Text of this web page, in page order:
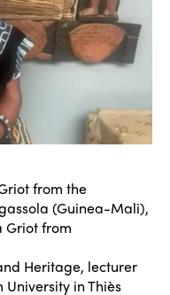
from the
(Guinea-Mali),
Griot from
Heritage, lecturer
in Thiès